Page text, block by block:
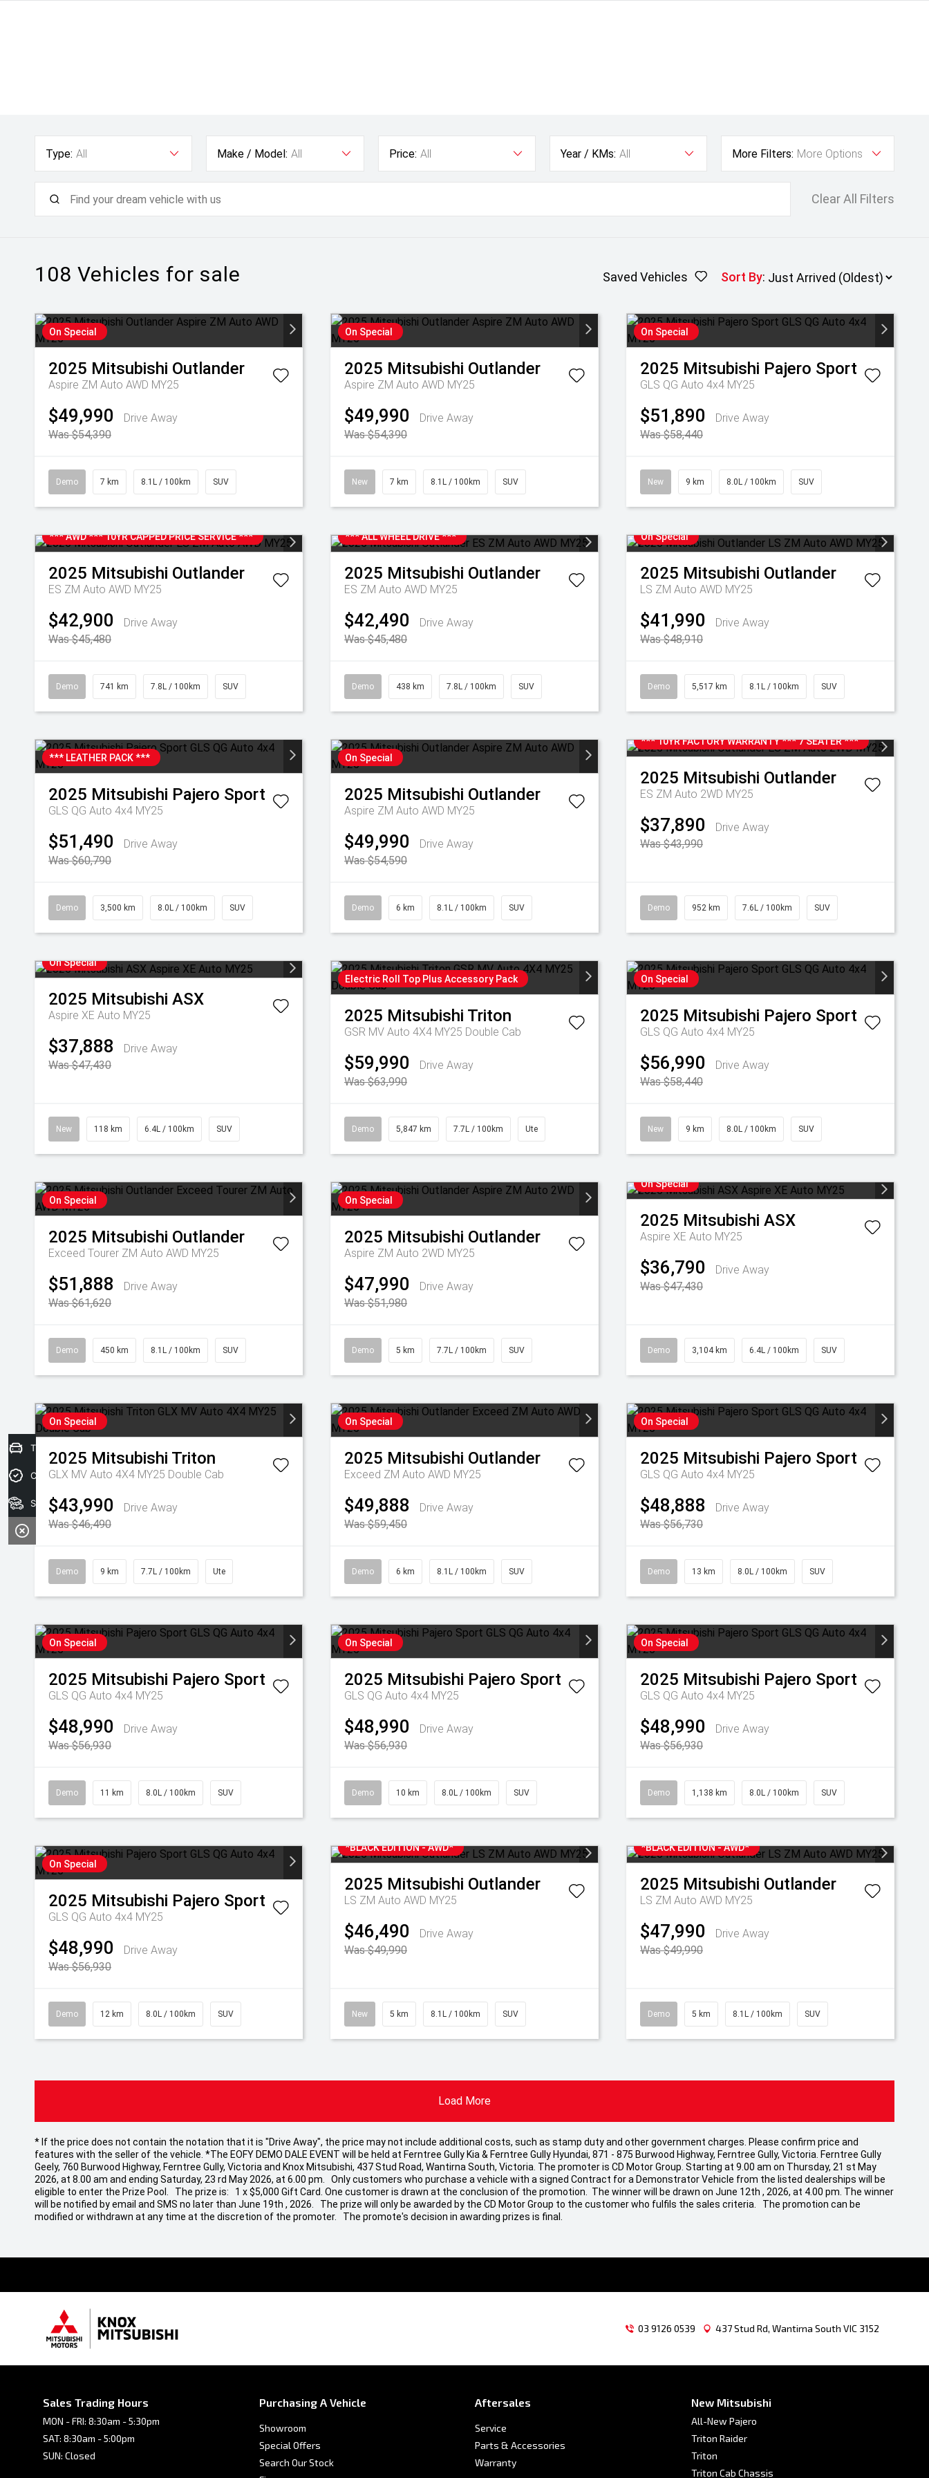
Type: All Make / Model: All Price: All Year / KMs: All More Filters: More Options
Clear All Filters
108 Vehicles for sale Saved Vehicles Sort By:
On Special
2025 Mitsubishi Outlander
Aspire ZM Auto AWD MY25
$49,990
Drive Away
Was $54,390
Demo 7 km 8.1L / 100km SUV
On Special
2025 Mitsubishi Outlander
Aspire ZM Auto AWD MY25
$49,990
Drive Away
Was $54,390
New 7 km 8.1L / 100km SUV
On Special
2025 Mitsubishi Pajero Sport
GLS QG Auto 4x4 MY25
$51,890
Drive Away
Was $58,440
New 9 km 8.0L / 100km SUV
*** AWD *** 10YR CAPPED PRICE SERVICE ***
2025 Mitsubishi Outlander
ES ZM Auto AWD MY25
$42,900
Drive Away
Was $45,480
Demo 741 km 7.8L / 100km SUV
*** ALL WHEEL DRIVE ***
2025 Mitsubishi Outlander
ES ZM Auto AWD MY25
$42,490
Drive Away
Was $45,480
Demo 438 km 7.8L / 100km SUV
On Special
2025 Mitsubishi Outlander
LS ZM Auto AWD MY25
$41,990
Drive Away
Was $48,910
Demo 5,517 km 8.1L / 100km SUV
*** LEATHER PACK ***
2025 Mitsubishi Pajero Sport
GLS QG Auto 4x4 MY25
$51,490
Drive Away
Was $60,790
Demo 3,500 km 8.0L / 100km SUV
On Special
2025 Mitsubishi Outlander
Aspire ZM Auto AWD MY25
$49,990
Drive Away
Was $54,590
Demo 6 km 8.1L / 100km SUV
*** 10YR FACTORY WARRANTY *** 7 SEATER ***
2025 Mitsubishi Outlander
ES ZM Auto 2WD MY25
$37,890
Drive Away
Was $43,990
Demo 952 km 7.6L / 100km SUV
On Special
2025 Mitsubishi ASX
Aspire XE Auto MY25
$37,888
Drive Away
Was $47,430
New 118 km 6.4L / 100km SUV
Electric Roll Top Plus Accessory Pack
2025 Mitsubishi Triton
GSR MV Auto 4X4 MY25 Double Cab
$59,990
Drive Away
Was $63,990
Demo 5,847 km 7.7L / 100km Ute
On Special
2025 Mitsubishi Pajero Sport
GLS QG Auto 4x4 MY25
$56,990
Drive Away
Was $58,440
New 9 km 8.0L / 100km SUV
On Special
2025 Mitsubishi Outlander
Exceed Tourer ZM Auto AWD MY25
$51,888
Drive Away
Was $61,620
Demo 450 km 8.1L / 100km SUV
On Special
2025 Mitsubishi Outlander
Aspire ZM Auto 2WD MY25
$47,990
Drive Away
Was $51,980
Demo 5 km 7.7L / 100km SUV
On Special
2025 Mitsubishi ASX
Aspire XE Auto MY25
$36,790
Drive Away
Was $47,430
Demo 3,104 km 6.4L / 100km SUV
On Special
2025 Mitsubishi Triton
GLX MV Auto 4X4 MY25 Double Cab
$43,990
Drive Away
Was $46,490
Demo 9 km 7.7L / 100km Ute
On Special
2025 Mitsubishi Outlander
Exceed ZM Auto AWD MY25
$49,888
Drive Away
Was $59,450
Demo 6 km 8.1L / 100km SUV
On Special
2025 Mitsubishi Pajero Sport
GLS QG Auto 4x4 MY25
$48,888
Drive Away
Was $56,730
Demo 13 km 8.0L / 100km SUV
On Special
2025 Mitsubishi Pajero Sport
GLS QG Auto 4x4 MY25
$48,990
Drive Away
Was $56,930
Demo 11 km 8.0L / 100km SUV
On Special
2025 Mitsubishi Pajero Sport
GLS QG Auto 4x4 MY25
$48,990
Drive Away
Was $56,930
Demo 10 km 8.0L / 100km SUV
On Special
2025 Mitsubishi Pajero Sport
GLS QG Auto 4x4 MY25
$48,990
Drive Away
Was $56,930
Demo 1,138 km 8.0L / 100km SUV
On Special
2025 Mitsubishi Pajero Sport
GLS QG Auto 4x4 MY25
$48,990
Drive Away
Was $56,930
Demo 12 km 8.0L / 100km SUV
*BLACK EDITION - AWD*
2025 Mitsubishi Outlander
LS ZM Auto AWD MY25
$46,490
Drive Away
Was $49,990
New 5 km 8.1L / 100km SUV
*BLACK EDITION - AWD*
2025 Mitsubishi Outlander
LS ZM Auto AWD MY25
$47,990
Drive Away
Was $49,990
Demo 5 km 8.1L / 100km SUV
Load More
* If the price does not contain the notation that it is "Drive Away", the price may not include additional costs, such as stamp duty and other government charges. Please confirm price and
features with the seller of the vehicle. *The EOFY DEMO DALE EVENT will be held at Ferntree Gully Kia & Ferntree Gully Hyundai, 871 - 875 Burwood Highway, Ferntree Gully, Victoria. Ferntree Gully
Geely, 760 Burwood Highway, Ferntree Gully, Victoria and Knox Mitsubishi, 437 Stud Road, Wantirna South, Victoria. The promoter is CD Motor Group. Starting at 9.00 am on Thursday, 21 st May
2026, at 8.00 am and ending Saturday, 23 rd May 2026, at 6.00 pm. Only customers who purchase a vehicle with a signed Contract for a Demonstrator Vehicle from the listed dealerships will be
eligible to enter the Prize Pool. The prize is: 1 x $5,000 Gift Card. One customer is drawn at the conclusion of the promotion. The winner will be drawn on June 12th , 2026, at 4.00 pm. The winner
will be notified by email and SMS no later than June 19th , 2026. The prize will only be awarded by the CD Motor Group to the customer who fulfils the sales criteria. The promotion can be
modified or withdrawn at any time at the discretion of the promoter. The promote's decision in awarding prizes is final.
03 9126 0539 437 Stud Rd, Wantirna South VIC 3152
Sales Trading Hours
MON - FRI: 8:30am - 5:30pm
SAT: 8:30am - 5:00pm
SUN: Closed
Purchasing A Vehicle
Showroom
Special Offers
Search Our Stock
Aftersales
Service
Parts & Accessories
Warranty
New Mitsubishi
All-New Pajero
Triton Raider
Triton
Triton Cab Chassis
Trade-In Valuation
Credit Score